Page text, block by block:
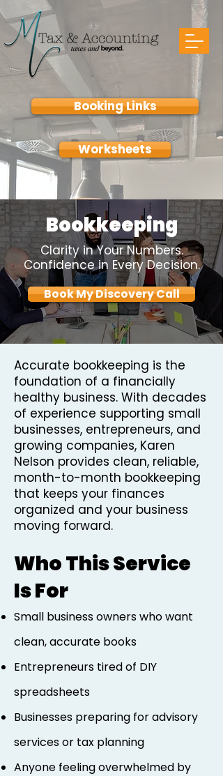
Booking Links
Worksheets
Bookkeeping
Clarity in Your Numbers.
Confidence in Every Decision.
Book My Discovery Call
Accurate bookkeeping is the
foundation of a financially
healthy business. With decades
of experience supporting small
businesses, entrepreneurs, and
growing companies, Karen
Nelson provides clean, reliable,
month-to-month bookkeeping
that keeps your finances
organized and your business
moving forward.
Who This Service
Is For
Small business owners who want
clean, accurate books
Entrepreneurs tired of DIY
spreadsheets
Businesses preparing for advisory
services or tax planning
Anyone feeling overwhelmed by